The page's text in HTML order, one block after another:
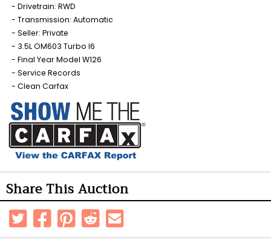
Drivetrain: RWD
Transmission: Automatic
Seller: Private
3.5L OM603 Turbo I6
Final Year Model W126
Service Records
Clean Carfax
Share This Auction